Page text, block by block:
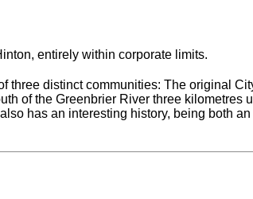
entirely within corporate limits.
three distinct communities: The original
of the Greenbrier River three
has an interesting history, being both